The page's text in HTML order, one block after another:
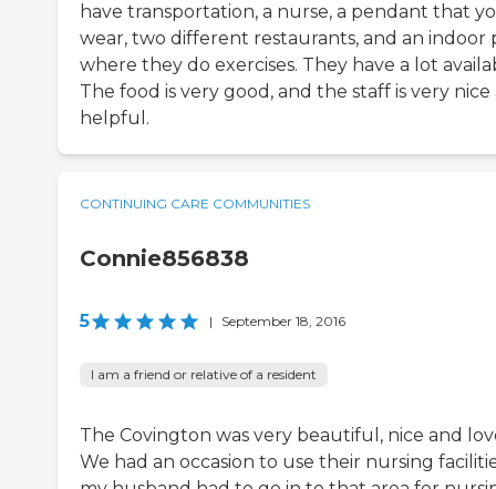
have transportation, a nurse, a pendant that
wear, two different restaurants, and an indoor
where they do exercises. They have a lot
The food is very good, and the staff is very nice
helpful.
CONTINUING CARE COMMUNITIES
Connie856838
5 | September 18, 2016
I am a friend or relative of a resident
The Covington was very beautiful, nice and
We had an occasion to use their nursing